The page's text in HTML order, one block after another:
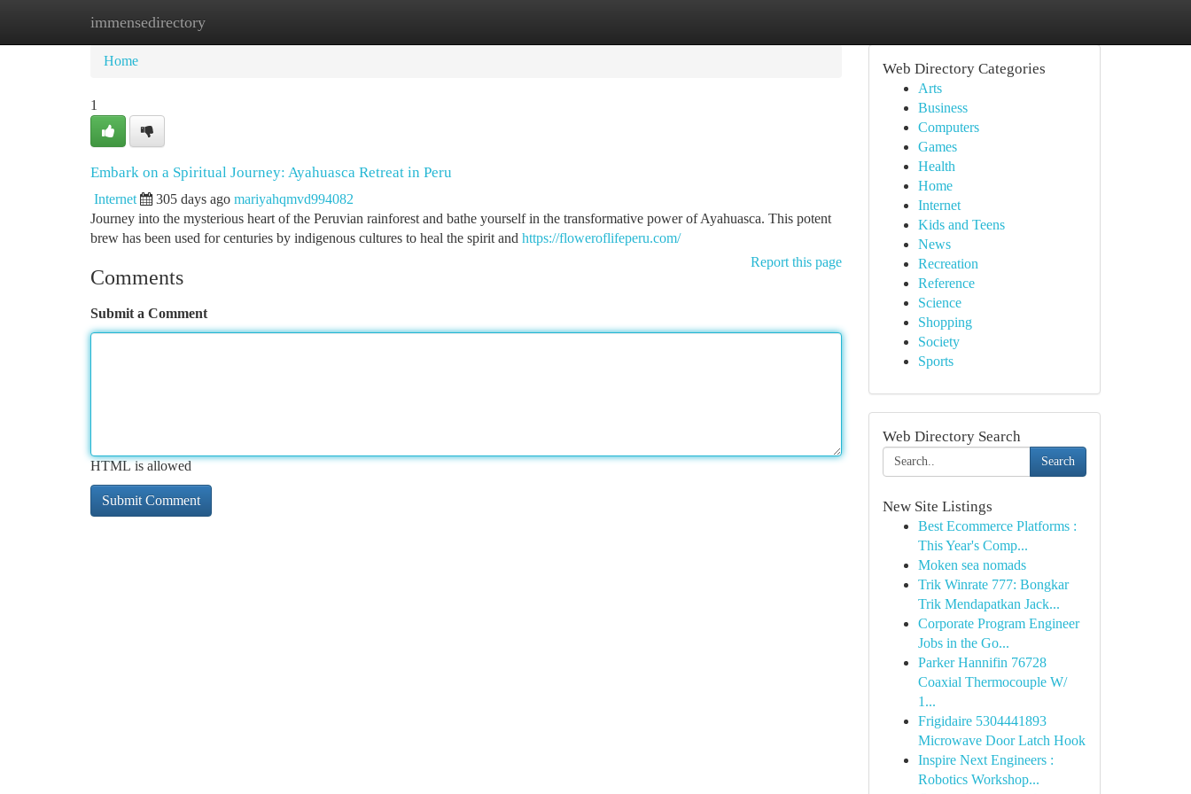
immensedirectory
Home New Site Listings
Home
1
Embark on a Spiritual Journey: Ayahuasca Retreat in Peru
Internet 305 days ago mariyahqmvd994082
Journey into the mysterious heart of the Peruvian rainforest and bathe yourself in the transformative power of Ayahuasca. This potent
brew has been used for centuries by indigenous cultures to heal the spirit and https://floweroflifeperu.com/
Report this page
Comments
Submit a Comment
HTML is allowed
Web Directory Categories
Arts
Business
Computers
Games
Health
Home
Internet
Kids and Teens
News
Recreation
Reference
Science
Shopping
Society
Sports
Web Directory Search
Search
New Site Listings
Best Ecommerce Platforms :
This Year's Comp...
Moken sea nomads
Trik Winrate 777: Bongkar
Trik Mendapatkan Jack...
Corporate Program Engineer
Jobs in the Go...
Parker Hannifin 76728
Coaxial Thermocouple W/
1...
Frigidaire 5304441893
Microwave Door Latch Hook
Inspire Next Engineers :
Robotics Workshop...